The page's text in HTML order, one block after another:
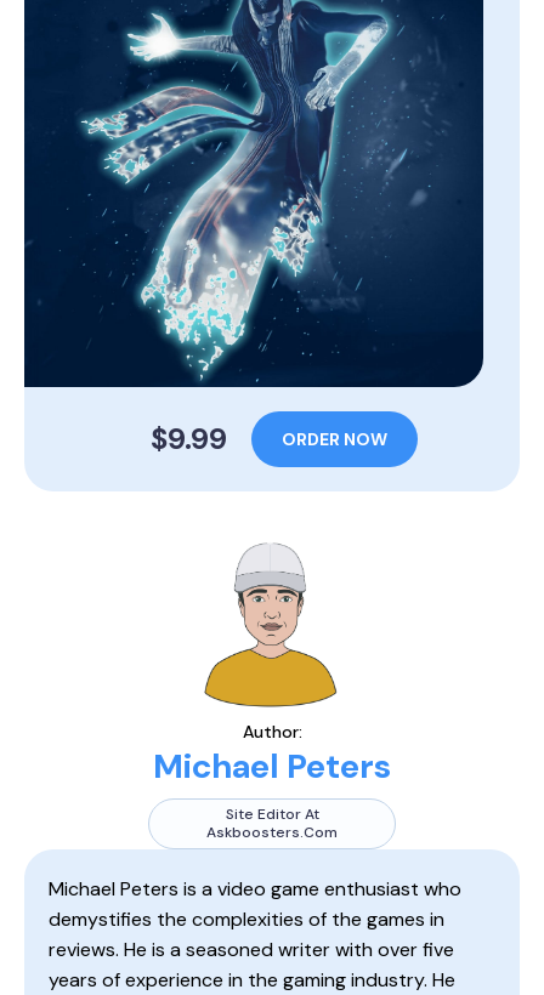
$9.99 ORDER NOW
Author:
Michael Peters
Site Editor At
Askboosters.com
Michael Peters is a video game enthusiast who
demystifies the complexities of the games in
reviews. He is a seasoned writer with over five
years of experience in the gaming industry. He